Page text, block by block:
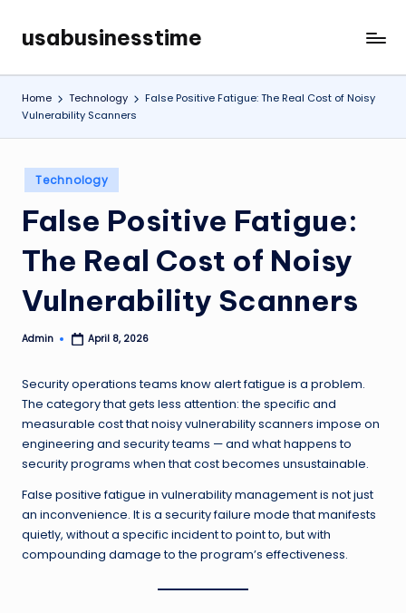
Skip
content
usabusinesstime
Home Technology
False Positive Fatigue: The Real Cost of Noisy
Vulnerability Scanners
Posted
in
Technology
False Positive Fatigue:
The Real Cost of Noisy
Vulnerability Scanners
Posted
Admin April 8, 2026
Security operations teams know alert fatigue is a problem.
The category that gets less attention: the specific and
measurable cost that noisy vulnerability scanners impose on
engineering and security teams — and what happens to
security programs when that cost becomes unsustainable.
False positive fatigue in vulnerability management is not just
an inconvenience. It is a security failure mode that manifests
quietly, without a specific incident to point to, but with
compounding damage to the program’s effectiveness.